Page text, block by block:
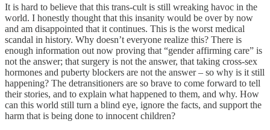
It is hard to believe that this trans-cult is still wreaking havoc in the
world. I honestly thought that this insanity would be over by now
and am disappointed that it continues. This is the worst medical
scandal in history. Why doesn’t everyone realize this? There is
enough information out now proving that “gender affirming care” is
not the answer; that surgery is not the answer, that taking cross-sex
hormones and puberty blockers are not the answer – so why is it still
happening? The detransitioners are so brave to come forward to tell
their stories, and to explain what happened to them, and why. How
can this world still turn a blind eye, ignore the facts, and support the
harm that is being done to innocent children?